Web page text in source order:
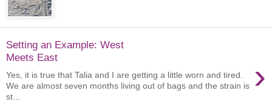
Setting an Example: West
Meets East
›
Yes, it is true that Talia and I are getting a little worn and tired.
We are almost seven months living out of bags and the strain is
st...